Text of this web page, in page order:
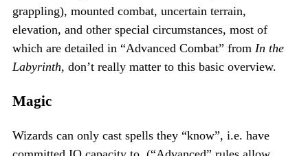
grappling), mounted combat, uncertain terrain,
elevation, and other special circumstances, most of
which are detailed in “Advanced Combat” from In the
Labyrinth, don’t really matter to this basic overview.
Magic
Wizards can only cast spells they “know”, i.e. have